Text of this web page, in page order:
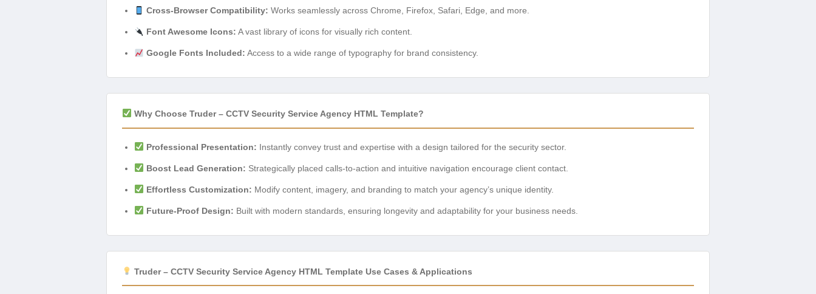
Cross-Browser Compatibility: Works seamlessly across Chrome, Firefox, Safari, Edge, and more.
Font Awesome Icons: A vast library of icons for visually rich content.
Google Fonts Included: Access to a wide range of typography for brand consistency.
Why Choose Truder – CCTV Security Service Agency HTML Template?
Professional Presentation: Instantly convey trust and expertise with a design tailored for the security sector.
Boost Lead Generation: Strategically placed calls-to-action and intuitive navigation encourage client contact.
Effortless Customization: Modify content, imagery, and branding to match your agency’s unique identity.
Future-Proof Design: Built with modern standards, ensuring longevity and adaptability for your business needs.
Truder – CCTV Security Service Agency HTML Template Use Cases & Applications